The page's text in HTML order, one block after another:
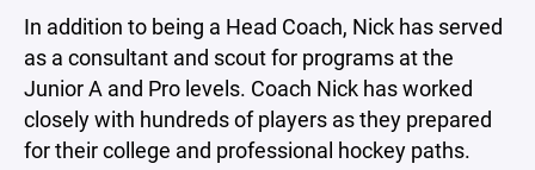
In addition to being a Head Coach, Nick has served
as a consultant and scout for programs at the
Junior A and Pro levels. Coach Nick has worked
closely with hundreds of players as they prepared
for their college and professional hockey paths.